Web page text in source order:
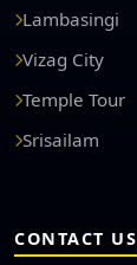
Lambasingi
Vizag City
Temple Tour
Srisailam
CONTACT US